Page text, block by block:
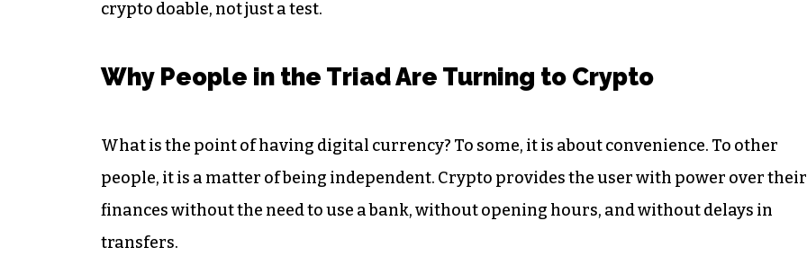
crypto doable, not just a test.
Why People in the Triad Are Turning to Crypto
What is the point of having digital currency? To some, it is about convenience. To other
people, it is a matter of being independent. Crypto provides the user with power over their
finances without the need to use a bank, without opening hours, and without delays in
transfers.